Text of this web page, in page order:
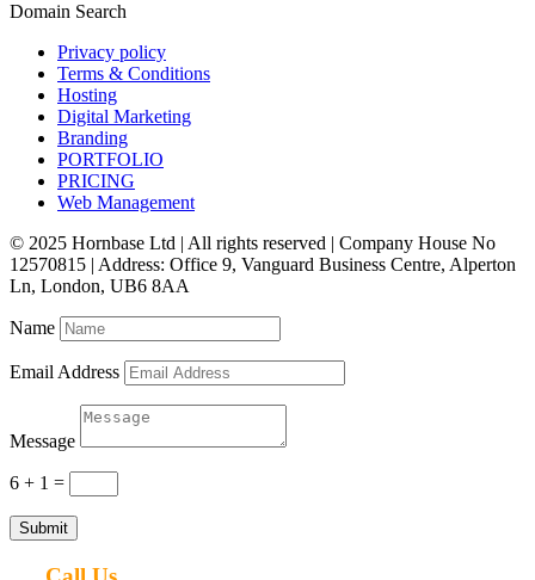
Domain Search
Privacy policy
Terms & Conditions
Hosting
Digital Marketing
Branding
PORTFOLIO
PRICING
Web Management
© 2025 Hornbase Ltd | All rights reserved | Company House No
12570815 | Address: Office 9, Vanguard Business Centre, Alperton
Ln, London, UB6 8AA
Name
Email Address
Message
6 + 1 =
Submit